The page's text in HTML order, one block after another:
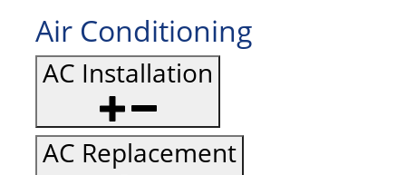
Air Conditioning
AC Installation
AC Replacement